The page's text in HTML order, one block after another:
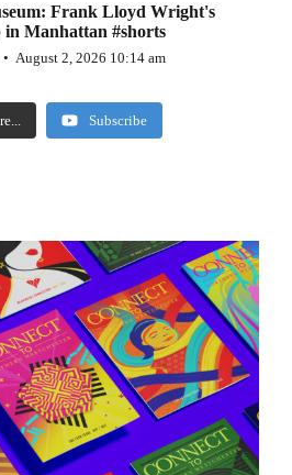
Frank Lloyd Wright's
in Manhattan #shorts
August 2, 2026 10:14 am
Subscribe